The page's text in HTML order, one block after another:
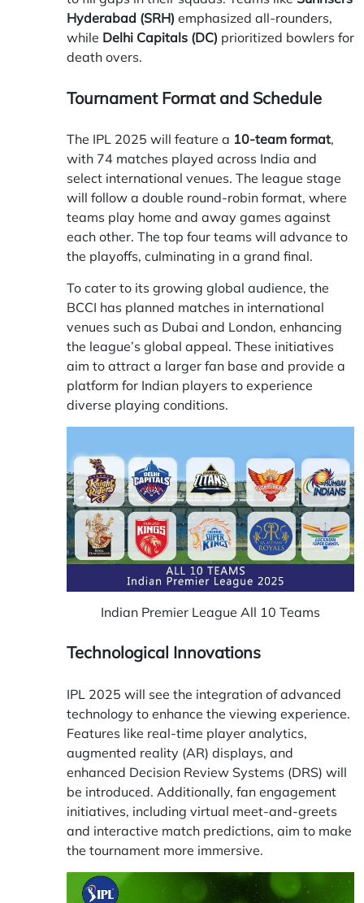
Hyderabad (SRH) emphasized all-rounders,
while Delhi Capitals (DC) prioritized bowlers for
death overs.
Tournament Format and Schedule
The IPL 2025 will feature a 10-team format,
with 74 matches played across India and
select international venues. The league stage
will follow a double round-robin format, where
teams play home and away games against
each other. The top four teams will advance to
the playoffs, culminating in a grand final.
To cater to its growing global audience, the
BCCI has planned matches in international
venues such as Dubai and London, enhancing
the league’s global appeal. These initiatives
aim to attract a larger fan base and provide a
platform for Indian players to experience
diverse playing conditions.
Indian Premier League All 10 Teams
Technological Innovations
IPL 2025 will see the integration of advanced
technology to enhance the viewing experience.
Features like real-time player analytics,
augmented reality (AR) displays, and
enhanced Decision Review Systems (DRS) will
be introduced. Additionally, fan engagement
initiatives, including virtual meet-and-greets
and interactive match predictions, aim to make
the tournament more immersive.